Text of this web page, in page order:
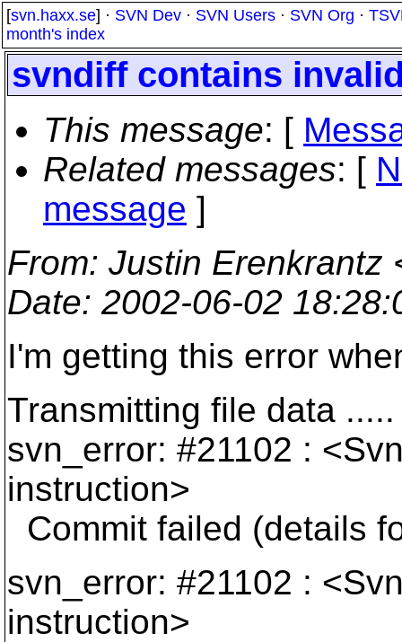
[svn.haxx.se] · SVN Dev · SVN Users · SVN Org ·
month's index
svndiff contains
This message: [
Related messages: [
message ]
From: Justin Erenkrantz
Date: 2002-06-02
I'm getting this error
Transmitting file data .....
svn_error: #21102 :
instruction>
Commit failed (details
svn_error: #21102 :
instruction>